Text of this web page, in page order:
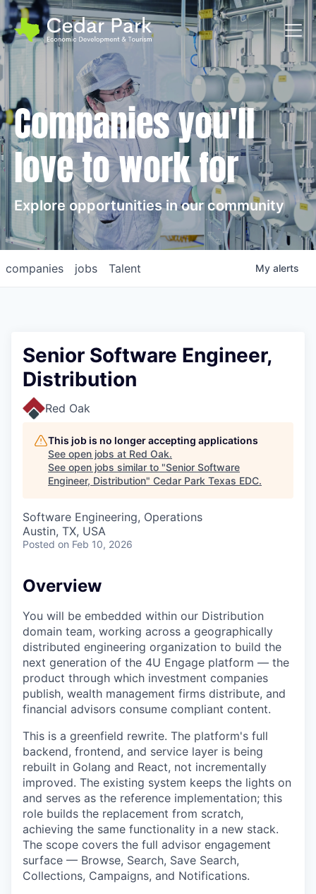
Companies you'll
love to work for
Explore opportunities in our community
jobs
companies Talent My alerts
Senior Software Engineer,
Distribution
Red Oak
This job is no longer accepting applications
See open jobs at Red Oak.
See open jobs similar to "Senior Software
Engineer, Distribution" Cedar Park Texas EDC.
Software Engineering, Operations
Austin, TX, USA
Posted on Feb 10, 2026
Overview
You will be embedded within our Distribution
domain team, working across a geographically
distributed engineering organization to build the
next generation of the 4U Engage platform — the
product through which investment companies
publish, wealth management firms distribute, and
financial advisors consume compliant content.
This is a greenfield rewrite. The platform's full
backend, frontend, and service layer is being
rebuilt in Golang and React, not incrementally
improved. The existing system keeps the lights on
and serves as the reference implementation; this
role builds the replacement from scratch,
achieving the same functionality in a new stack.
The scope covers the full advisor engagement
surface — Browse, Search, Save Search,
Collections, Campaigns, and Notifications.